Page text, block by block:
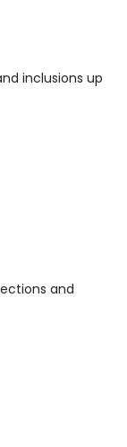
inclusions up
and